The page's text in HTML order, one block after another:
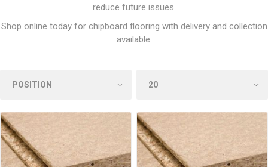
reduce future issues.
Shop online today for chipboard flooring with delivery and collection
available.